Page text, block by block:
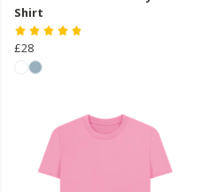
Shirt
£28